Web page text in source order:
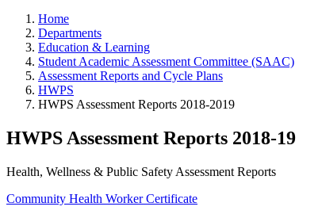
Home
Departments
Education & Learning
Student Academic Assessment Committee (SAAC)
Assessment Reports and Cycle Plans
HWPS
HWPS Assessment Reports 2018-2019
HWPS Assessment Reports 2018-19
Health, Wellness & Public Safety Assessment Reports
Community Health Worker Certificate